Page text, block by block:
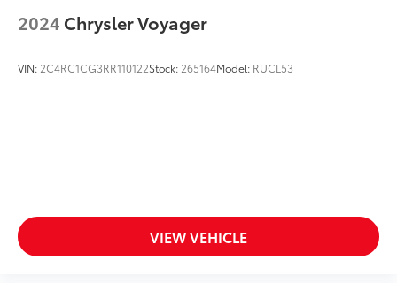
2024 Chrysler Voyager
VIN: 2C4RC1CG3RR110122Stock: 265164Model: RUCL53
VIEW VEHICLE